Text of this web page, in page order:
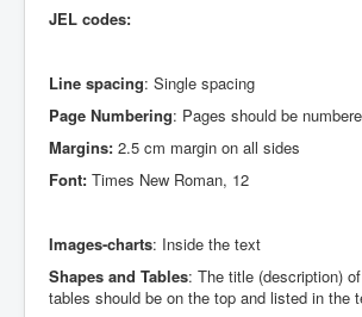
JEL codes:
Line spacing: Single spacing
Page Numbering: Pages should be
Margins: 2.5 cm margin on all sides
Font: Times New Roman, 12
Images-charts: Inside the text
Shapes and Tables: The title (description)
tables should be on the top and listed in the